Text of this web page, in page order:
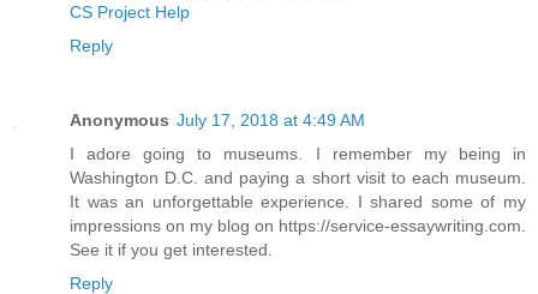
CS Project Help
Reply
Anonymous July 17, 2018 at 4:49 AM
I adore going to museums. I remember my being in
Washington D.C. and paying a short visit to each museum.
It was an unforgettable experience. I shared some of my
impressions on my blog on https://service-essaywriting.com.
See it if you get interested.
Reply